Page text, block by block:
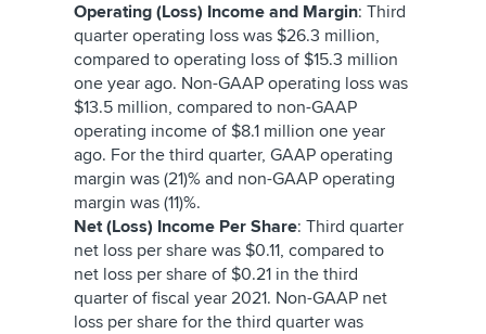
Operating (Loss) Income and Margin: Third
quarter operating loss was $26.3 million,
compared to operating loss of $15.3 million
one year ago. Non-GAAP operating loss was
$13.5 million, compared to non-GAAP
operating income of $8.1 million one year
ago. For the third quarter, GAAP operating
margin was (21)% and non-GAAP operating
margin was (11)%.
Net (Loss) Income Per Share: Third quarter
net loss per share was $0.11, compared to
net loss per share of $0.21 in the third
quarter of fiscal year 2021. Non-GAAP net
loss per share for the third quarter was